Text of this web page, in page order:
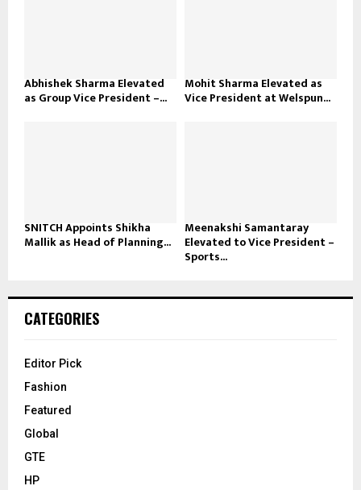
Abhishek Sharma Elevated
as Group Vice President –...
Mohit Sharma Elevated as
Vice President at Welspun...
SNITCH Appoints Shikha
Mallik as Head of Planning...
Meenakshi Samantaray
Elevated to Vice President –
Sports...
CATEGORIES
Editor Pick
Fashion
Featured
Global
GTE
HP